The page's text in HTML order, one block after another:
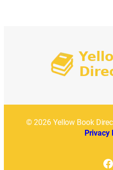
© 2026 Yellow Book
Privacy